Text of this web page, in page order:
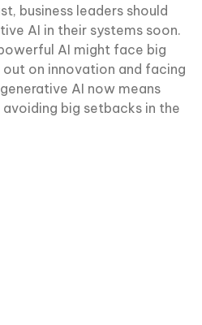
business leaders should
AI in their systems soon.
AI might face big
on innovation and facing
AI now means
big setbacks in the